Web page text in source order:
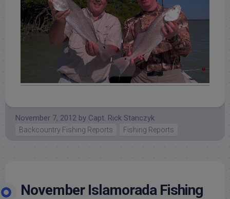
November 7, 2012 by Capt. Rick Stanczyk
Backcountry Fishing Reports Fishing Reports
November Islamorada Fishing